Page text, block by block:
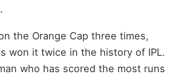
the Orange Cap three times,
won it twice in the history of IPL.
who has scored the most runs